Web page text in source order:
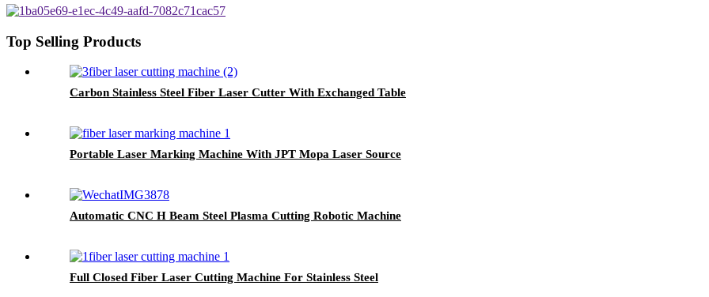
Top Selling Products
Carbon Stainless Steel Fiber Laser Cutter With Exchanged Table
Portable Laser Marking Machine With JPT Mopa Laser Source
Automatic CNC H Beam Steel Plasma Cutting Robotic Machine
Full Closed Fiber Laser Cutting Machine For Stainless Steel